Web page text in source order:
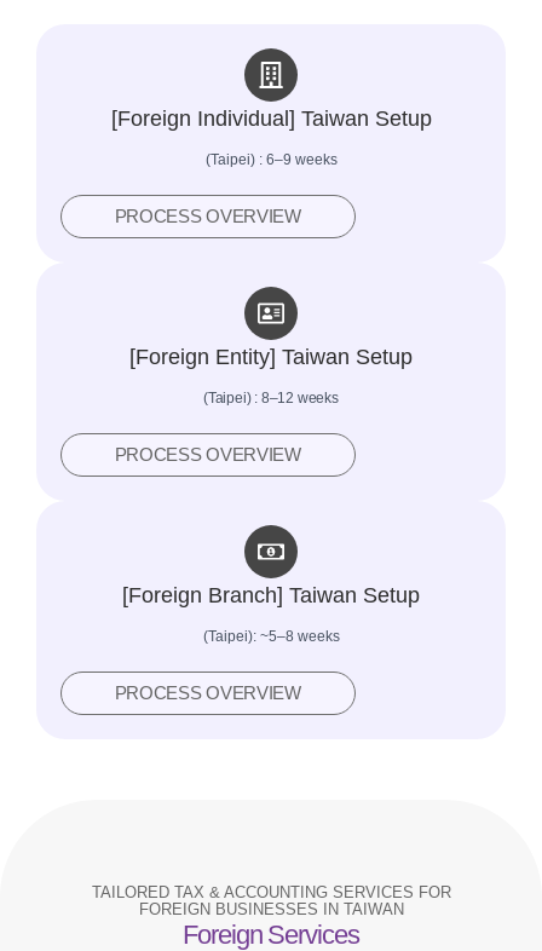
[Foreign Individual] Taiwan Setup
(Taipei) : 6–9 weeks
PROCESS OVERVIEW
[Foreign Entity] Taiwan Setup
(Taipei) : 8–12 weeks
PROCESS OVERVIEW
[Foreign Branch] Taiwan Setup
(Taipei): ~5–8 weeks
PROCESS OVERVIEW
TAILORED TAX & ACCOUNTING SERVICES FOR
FOREIGN BUSINESSES IN TAIWAN
Foreign Services